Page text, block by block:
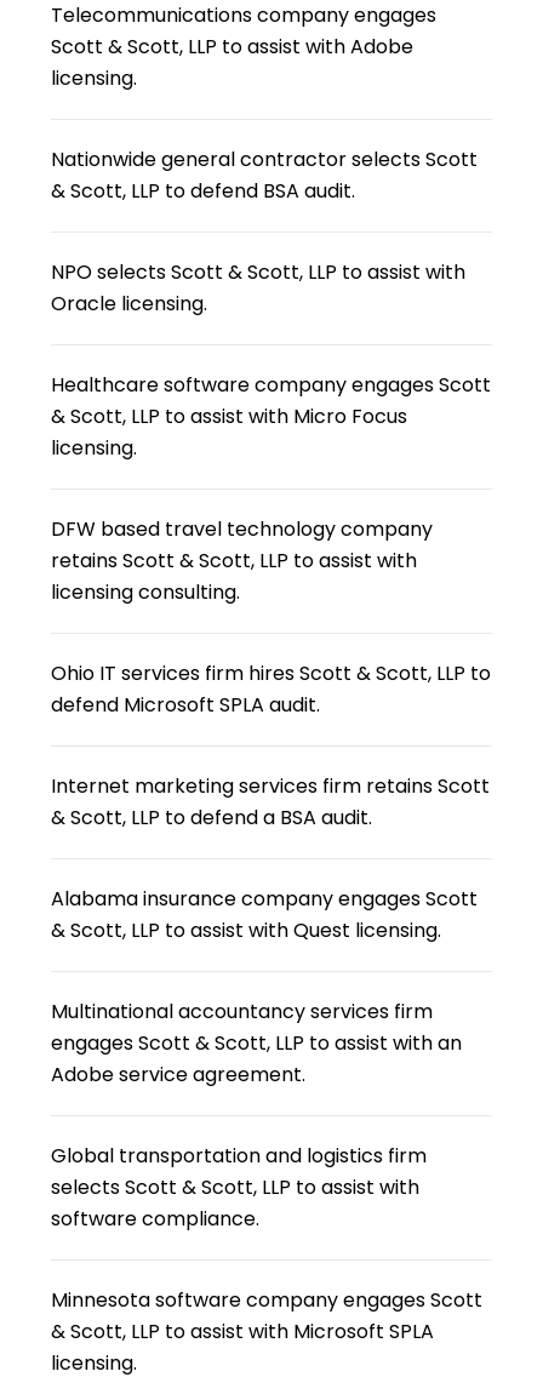
Telecommunications company engages
Scott & Scott, LLP to assist with Adobe
licensing.
Nationwide general contractor selects Scott
& Scott, LLP to defend BSA audit.
NPO selects Scott & Scott, LLP to assist with
Oracle licensing.
Healthcare software company engages Scott
& Scott, LLP to assist with Micro Focus
licensing.
DFW based travel technology company
retains Scott & Scott, LLP to assist with
licensing consulting.
Ohio IT services firm hires Scott & Scott, LLP to
defend Microsoft SPLA audit.
Internet marketing services firm retains Scott
& Scott, LLP to defend a BSA audit.
Alabama insurance company engages Scott
& Scott, LLP to assist with Quest licensing.
Multinational accountancy services firm
engages Scott & Scott, LLP to assist with an
Adobe service agreement.
Global transportation and logistics firm
selects Scott & Scott, LLP to assist with
software compliance.
Minnesota software company engages Scott
& Scott, LLP to assist with Microsoft SPLA
licensing.